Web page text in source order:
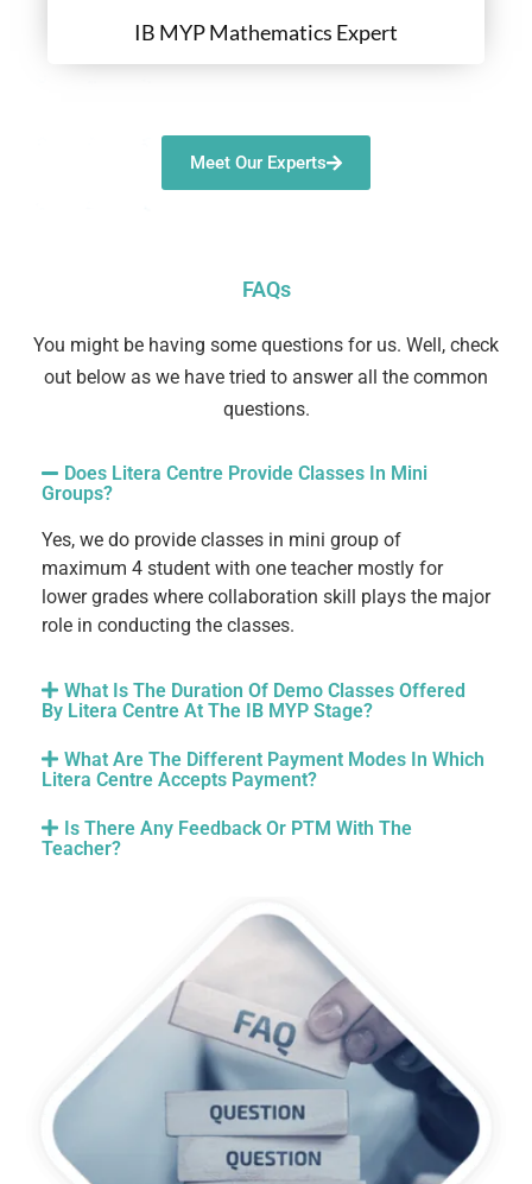
IB MYP Mathematics Expert
Meet Our Experts
FAQs
You might be having some questions for us. Well, check
out below as we have tried to answer all the common
questions.
Does Litera Centre Provide Classes In Mini
Groups?
Yes, we do provide classes in mini group of
maximum 4 student with one teacher mostly for
lower grades where collaboration skill plays the major
role in conducting the classes.
What Is The Duration Of Demo Classes Offered
By Litera Centre At The IB MYP Stage?
What Are The Different Payment Modes In Which
Litera Centre Accepts Payment?
Is There Any Feedback Or PTM With The
Teacher?